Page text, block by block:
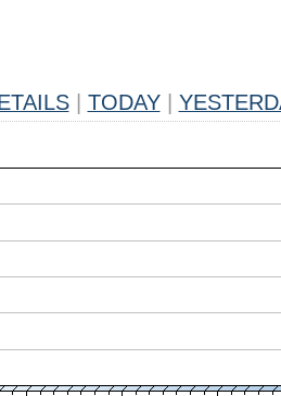
TODAY